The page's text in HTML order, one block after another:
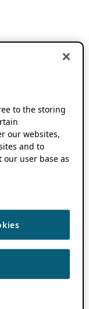
to the storing
our websites,
and to
user base as